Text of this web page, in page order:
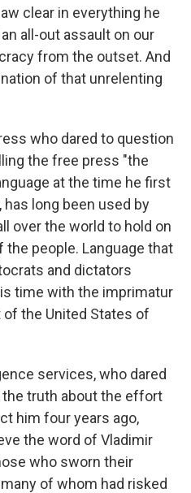
clear in everything he
all-out assault on our
from the outset. And
of that unrelenting
who dared to question
the free press "the
at the time he first
has long been used by
over the world to hold on
people. Language that
and dictators
time with the imprimatur
the United States of
services, who dared
truth about the effort
him four years ago,
the word of Vladimir
who sworn their
of whom had risked